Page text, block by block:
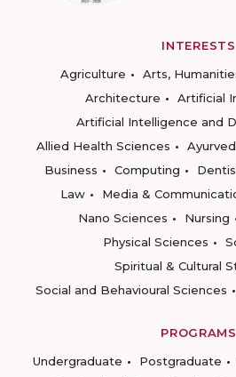
INTERESTS
Agriculture
Arts,
Architecture
Artificial
Artificial Intelligence and
Allied Health Sciences
Business
Computing
Law
Media &
Nano Sciences
Nursing
Physical Sciences
Spiritual & Cultural
Social and Behavioural Sciences
PROGRAMS
Undergraduate
Postgraduate